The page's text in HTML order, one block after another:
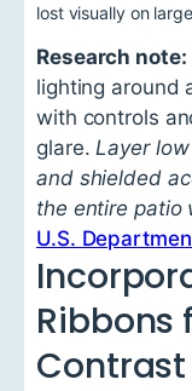
lost visually on
Research note:
lighting around
with controls
glare. Layer
and shielded
the entire patio
U.S.
Ribbons
Contrast